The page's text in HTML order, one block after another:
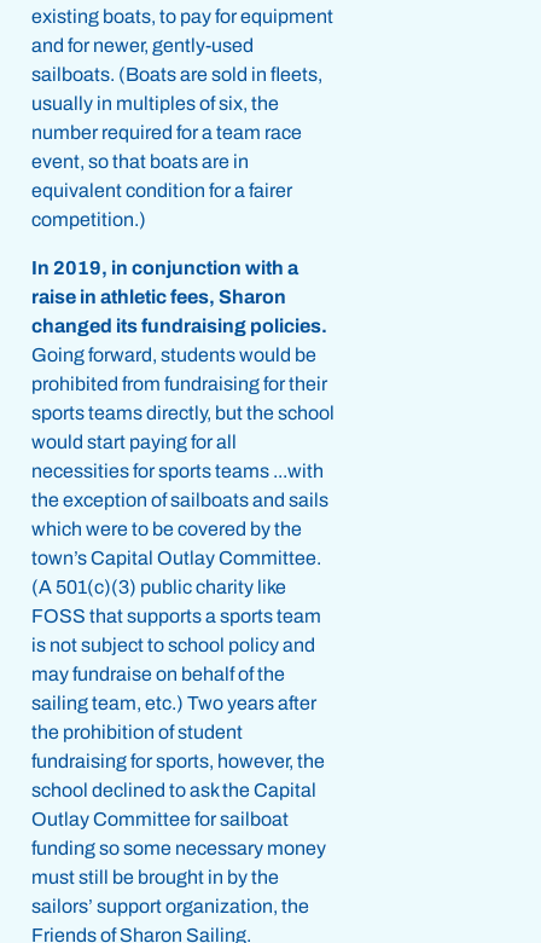
existing boats, to pay for equipment
and for newer, gently-used
sailboats. (Boats are sold in fleets,
usually in multiples of six, the
number required for a team race
event, so that boats are in
equivalent condition for a fairer
competition.)
In 2019, in conjunction with a
raise in athletic fees, Sharon
changed its fundraising policies.
Going forward, students would be
prohibited from fundraising for their
sports teams directly, but the school
would start paying for all
necessities for sports teams ...with
the exception of sailboats and sails
which were to be covered by the
town’s Capital Outlay Committee.
(A 501(c)(3) public charity like
FOSS that supports a sports team
is not subject to school policy and
may fundraise on behalf of the
sailing team, etc.) Two years after
the prohibition of student
fundraising for sports, however, the
school declined to ask the Capital
Outlay Committee for sailboat
funding so some necessary money
must still be brought in by the
sailors’ support organization, the
Friends of Sharon Sailing.